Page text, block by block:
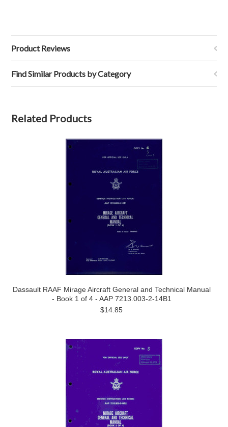
Product Reviews
Find Similar Products by Category
Related Products
Dassault RAAF Mirage Aircraft General and Technical Manual
- Book 1 of 4 - AAP 7213.003-2-14B1
$14.85